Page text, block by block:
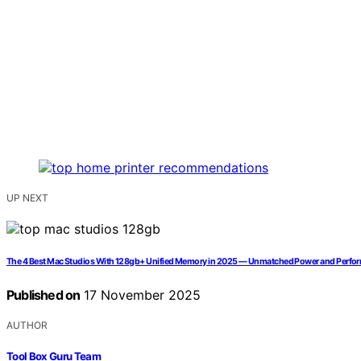
UP NEXT
The 4 Best Mac Studios With 128gb+ Unified Memory in 2025 — Unmatched Power and
Published on 17 November 2025
AUTHOR
Tool Box Guru Team